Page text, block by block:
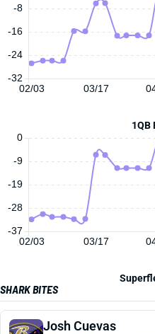
02/03 03/17
-32
-24
-16
-8
1QB
02/03 03/17
0
-37
-28
-19
-9
SHARK BITES
Josh Cuevas